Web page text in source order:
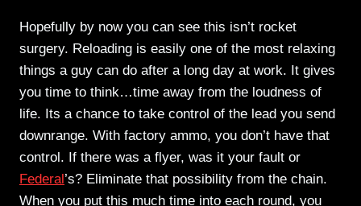
Hopefully by now you can see this isn’t rocket
surgery. Reloading is easily one of the most relaxing
things a guy can do after a long day at work. It gives
you time to think…time away from the loudness of
life. Its a chance to take control of the lead you send
downrange. With factory ammo, you don’t have that
control. If there was a flyer, was it your fault or
Federal’s? Eliminate that possibility from the chain.
When you put this much time into each round, you